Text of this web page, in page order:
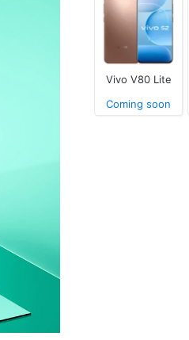
Vivo V80 Lite
Coming soon